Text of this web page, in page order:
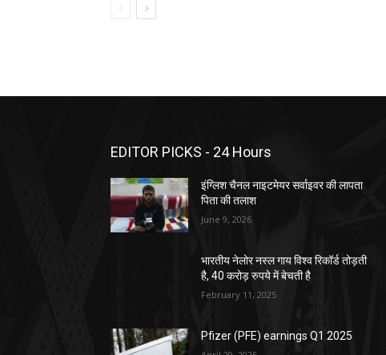
EDITOR PICKS - 24 Hours
इंग्लिश चैनल नाइटमेयर सर्वाइवर की लापता
पिता की तलाश
June 9, 2026
भारतीय नेलोर नस्ल गाय विश्व रिकॉर्ड तोड़ती
है, 40 करोड़ रुपये में बेचती है
February 11, 2025
Pfizer (PFE) earnings Q1 2025